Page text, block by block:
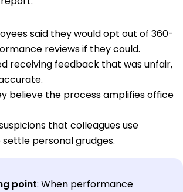
said they would opt out of 360-
reviews if they could.
receiving feedback that was unfair,
believe the process amplifies office
that colleagues use
personal grudges.
point: When performance